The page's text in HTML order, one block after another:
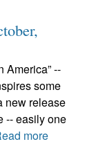
America” --
some
new release
-- easily one
more